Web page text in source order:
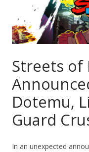
Streets of
Dotemu,
Guard
In an unexpected